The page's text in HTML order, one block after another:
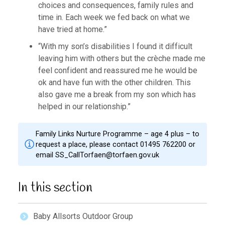
choices and consequences, family rules and
time in. Each week we fed back on what we
have tried at home.”
“With my son’s disabilities I found it difficult
leaving him with others but the crèche made me
feel confident and reassured me he would be
ok and have fun with the other children. This
also gave me a break from my son which has
helped in our relationship.”
Family Links Nurture Programme – age 4 plus – to
request a place, please contact 01495 762200 or
emailSS_CallTorfaen@torfaen.gov.uk
In this section
Baby Allsorts Outdoor Group